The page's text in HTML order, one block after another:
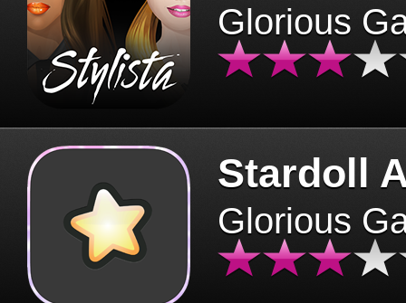
Glorious
Stardoll
Glorious